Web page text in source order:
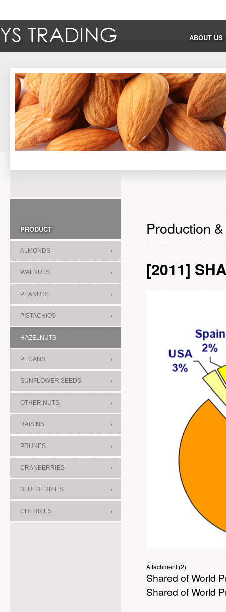
ABOUT US
PRODUCT
ALMONDS
WALNUTS
PEANUTS
PISTACHIOS
HAZELNUTS
PECANS
SUNFLOWER SEEDS
OTHER NUTS
RAISINS
PRUNES
CRANBERRIES
BLUEBERRIES
CHERRIES
Production
[2011]
Attachment (2)
Shared of World
Shared of World